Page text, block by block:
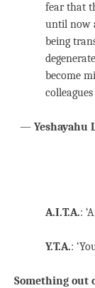
fear that
until now
being
become
— Yeshayahu
A.I.T.A.:
Y.T.A.:
Something out